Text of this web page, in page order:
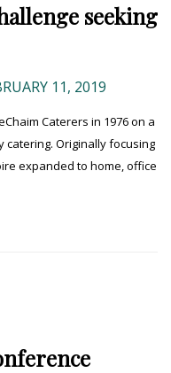
seeking
11, 2019
Caterers in 1976 on a
Originally focusing
expanded to home, office